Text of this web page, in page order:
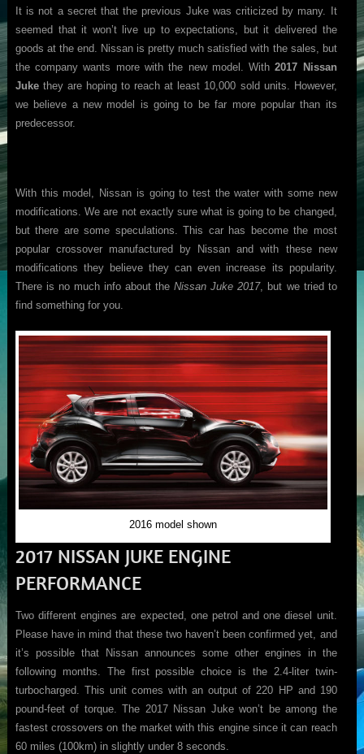
It is not a secret that the previous Juke was criticized by many. It
seemed that it won’t live up to expectations, but it delivered the
goods at the end. Nissan is pretty much satisfied with the sales, but
the company wants more with the new model. With2017 Nissan
Jukethey are hoping to reach at least 10,000 sold units. However,
we believe a new model is going to be far more popular than its
predecessor.
With this model, Nissan is going to test the water with some new
modifications. We are not exactly sure what is going to be changed,
but there are some speculations. This car has become the most
popular crossover manufactured by Nissan and with these new
modifications they believe they can even increase its popularity.
There is no much info about theNissan Juke 2017, but we tried to
find something for you.
2016 model shown
2017 NISSAN JUKE ENGINE
PERFORMANCE
Two different engines are expected, one petrol and one diesel unit.
Please have in mind that these two haven’t been confirmed yet, and
it’s possible that Nissan announces some other engines in the
following months. The first possible choice is the 2.4-liter twin-
turbocharged. This unit comes with an output of 220 HP and 190
pound-feet of torque. The 2017 Nissan Juke won’t be among the
fastest crossovers on the market with this engine since it can reach
60 miles (100km) in slightly under 8 seconds.